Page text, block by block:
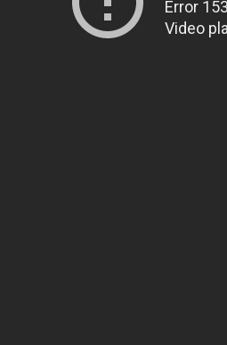
Error 153
Video